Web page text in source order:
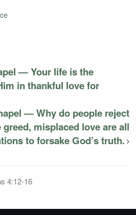
— Your life is the
in thankful love for
— Why do people reject
greed, misplaced love are all
to forsake God’s truth.
4:12-16